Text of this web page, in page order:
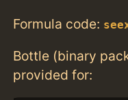
Formula code:
Bottle (binary
provided for: